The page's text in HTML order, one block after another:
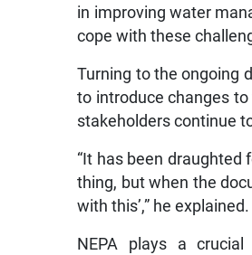
in improving water
cope with these
Turning to the ongoing
to introduce changes
stakeholders continue
“It has been draughted
thing, but when the
with this’,” he explained.
NEPA plays a